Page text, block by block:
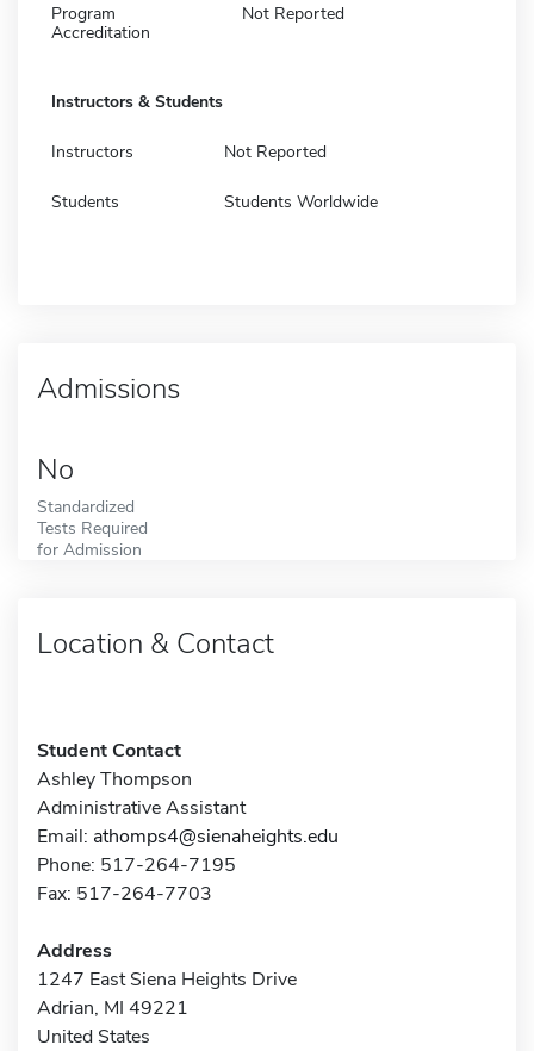
Program
Accreditation
Not Reported
Instructors & Students
Instructors Not Reported
Students Students Worldwide
Admissions
No
Standardized
Tests Required
for Admission
Location & Contact
Student Contact
Ashley Thompson
Administrative Assistant
Email: athomps4@sienaheights.edu
Phone: 517-264-7195
Fax: 517-264-7703
Address
1247 East Siena Heights Drive
Adrian, MI 49221
United States